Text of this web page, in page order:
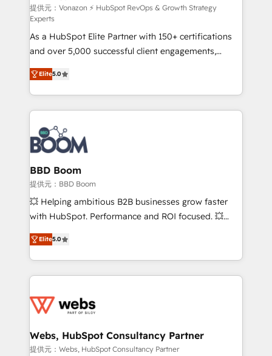
support client (data migration, synchronisation API,
audit et maintenance) ➤ La création de sites internet
de conversion qui transforment les visiteurs en
opportunités d'affaires ➤ La mise en place de
stratégies d'acquisition marketing (SEO, SEA,
inbound, automatisation marketing, ABM, IA,
emailing) Informations clés : - 10 ans d'expérience -
100+ intégrations CRM HubSpot réussies - 40
experts conseil - 150 certifications HubSpot
cumulées
提供元：Vonazon ⚡ HubSpot RevOps & Growth Strategy
Experts
As a HubSpot Elite Partner with 150+ certifications
and over 5,000 successful client engagements,
Vonazon turns marketing complexity into
measurable, scalable growth. From onboarding to
enterprise-grade campaigns, our in-house team
builds scalable strategies that drive long-term
revenue. ⚙️ HubSpot Integration & Optimization •
Seamless CRM, CMS, and automation setup •
Complex platform migrations and data cleanups •
Custom APIs and third-party integrations 📈 End-to-
End Revenue Acceleration • Lifecycle marketing and
pipeline growth programs • Sales enablement tools
and CRM optimization • Retention strategies with
Execution • 750+ onboardings and 2,000+
implementations • Deep expertise across marketing,
Elite5.0
BBD Boom
提供元：BBD Boom
💥 Helping ambitious B2B businesses grow faster
with HubSpot. Performance and ROI focused. 💥
BBD Boom is the HubSpot partner that can help you
to HubSpot Better. We work with your teams to
solve all your HubSpot challenges and improve user
adoption, sales process and marketing results.
the first time 🔧 Designing and optimising your
and build using HubSpot 🔌 Integrating HubSpot
with other systems 🎓 Training your teams to be
Elite5.0
Webs, HubSpot Consultancy Partner
提供元：Webs, HubSpot Consultancy Partner